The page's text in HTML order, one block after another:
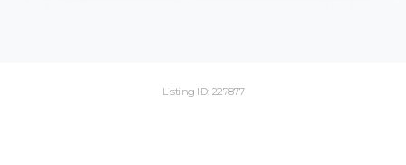
Listing ID: 227877